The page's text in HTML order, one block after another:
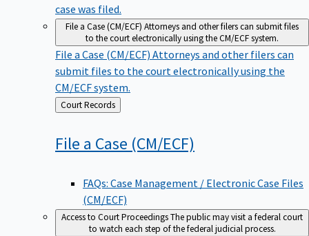
case was filed.
File a Case (CM/ECF) Attorneys and other filers can submit files
to the court electronically using the CM/ECF system.
File a Case (CM/ECF) Attorneys and other filers can
submit files to the court electronically using the
CM/ECF system.
Back
to
Court Records
File a Case (CM/ECF)
FAQs: Case Management / Electronic Case Files
(CM/ECF)
Access to Court ProceedingsThe public may visit a federal court
to watch each step of the federal judicial process.